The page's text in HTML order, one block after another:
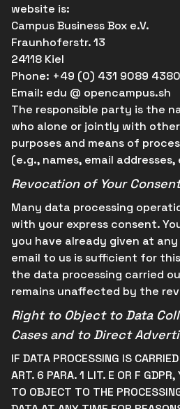
website is:
Campus Business Box e.V.
Fraunhoferstr. 13
24118 Kiel
Phone: +49 (0) 431 9089 4380
Email: edu @ opencampus.sh
The responsible party is the
who alone or jointly with
purposes and means of
(e.g., names, email
Revocation of Your
Many data processing
with your express consent.
you have already given at
email to us is sufficient for
the data processing carried
remains unaffected by the
Right to Object to Data
Cases and to Direct
IF DATA PROCESSING IS
ART. 6 PARA. 1 LIT. E OR F
TO OBJECT TO THE